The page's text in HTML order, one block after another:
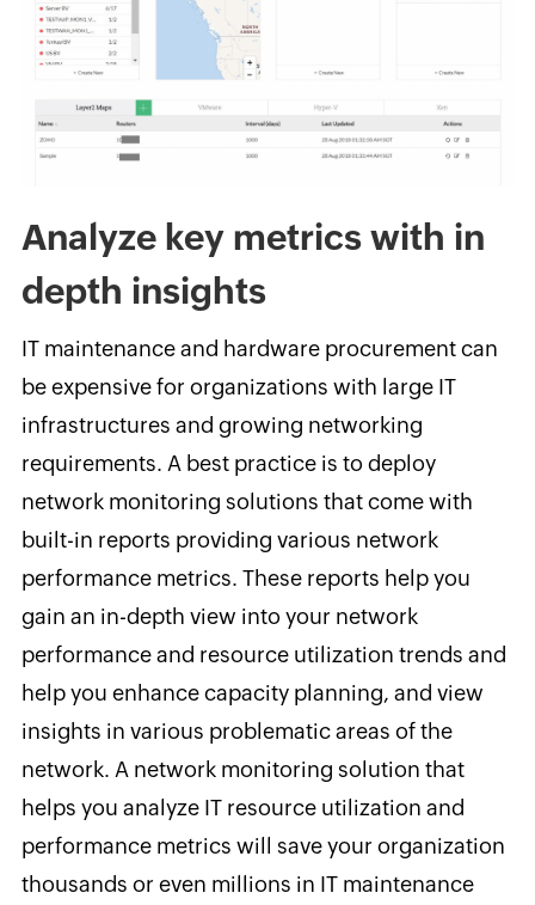
Analyze key metrics with in
depth insights
IT maintenance and hardware procurement can
be expensive for organizations with large IT
infrastructures and growing networking
requirements. A best practice is to deploy
network monitoring solutions that come with
built-in reports providing various network
performance metrics. These reports help you
gain an in-depth view into your network
performance and resource utilization trends and
help you enhance capacity planning, and view
insights in various problematic areas of the
network. A network monitoring solution that
helps you analyze IT resource utilization and
performance metrics will save your organization
thousands or even millions in IT maintenance